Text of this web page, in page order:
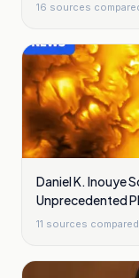
16 sources
Daniel K. Inouye
Unprecedented
Plasma Waves
11 sources compared